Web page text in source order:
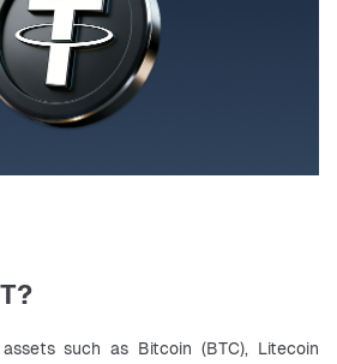
such as Bitcoin (BTC), Litecoin